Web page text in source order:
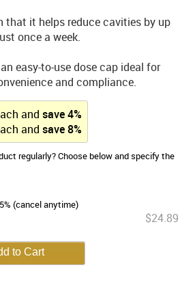
that it helps reduce cavities by up
once a week.
easy-to-use dose cap ideal for
and compliance.
and save4%
and save8%
regularly? Choose below and specify the
(cancel anytime)
$24.89